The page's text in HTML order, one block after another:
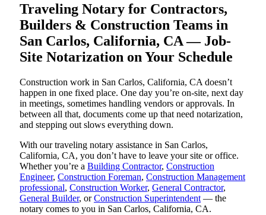
Traveling Notary for Contractors,
Builders & Construction Teams in
San Carlos, California, CA — Job-
Site Notarization on Your Schedule
Construction work in San Carlos, California, CA doesn’t
happen in one fixed place. One day you’re on-site, next day
in meetings, sometimes handling vendors or approvals. In
between all that, documents come up that need notarization,
and stepping out slows everything down.
With our traveling notary assistance in San Carlos,
California, CA, you don’t have to leave your site or office.
Whether you’re a Building Contractor, Construction
Engineer, Construction Foreman, Construction Management
professional, Construction Worker, General Contractor,
General Builder, orConstruction Superintendent — the
notary comes to you in San Carlos, California, CA.